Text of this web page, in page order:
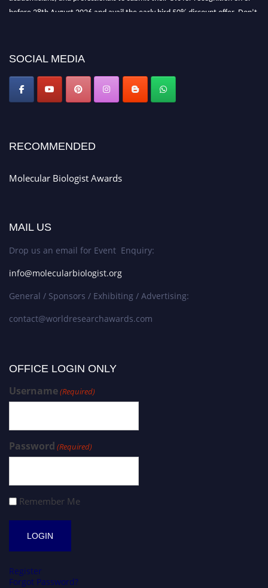
before 28th August 2026 and avail the early bird 50% discount offer. Don’t
SOCIAL MEDIA
RECOMMENDED
Molecular Biologist Awards
MAIL US
Drop us an email for Event Enquiry:
info@molecularbiologist.org
General / Sponsors / Exhibiting / Advertising:
contact@worldresearchawards.com
OFFICE LOGIN ONLY
Username(Required)
Password (Required)
Remember Me
Register
Forgot Password?